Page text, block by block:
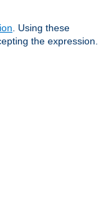
. Using these
the expression.